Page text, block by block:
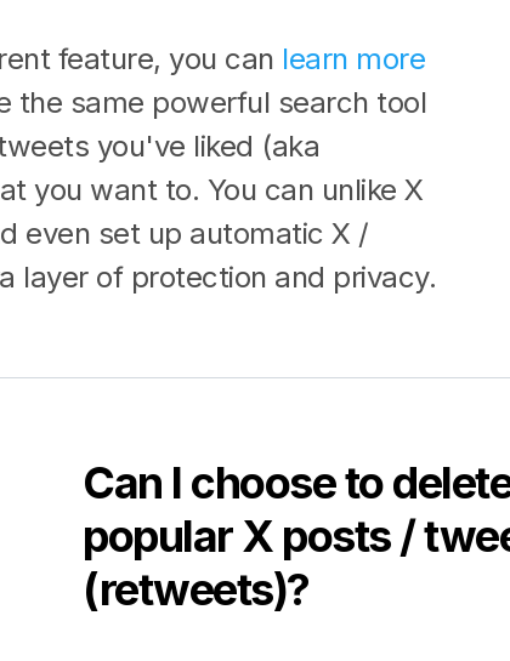
feature, you can learn more
the same powerful search tool
you've liked (aka
you want to. You can unlike X
even set up automatic X /
layer of protection and privacy.
Can I choose to
popular X posts /
(retweets)?